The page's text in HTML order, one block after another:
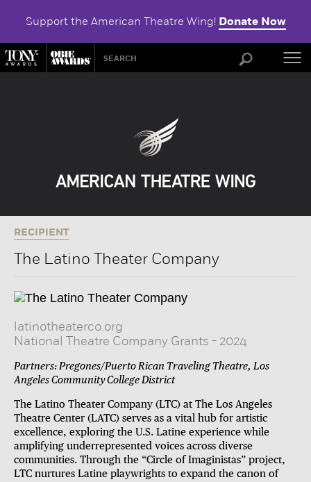
Support the American Theatre Wing! Donate Now
RECIPIENT
The Latino Theater Company
latinotheaterco.org
National Theatre Company Grants - 2024
Partners: Pregones/Puerto Rican Traveling Theatre, Los
Angeles Community College District
The Latino Theater Company (LTC) at The Los Angeles
Theatre Center (LATC) serves as a vital hub for artistic
excellence, exploring the U.S. Latine experience while
amplifying underrepresented voices across diverse
communities. Through the “Circle of Imaginistas” project,
LTC nurtures Latine playwrights to expand the canon of